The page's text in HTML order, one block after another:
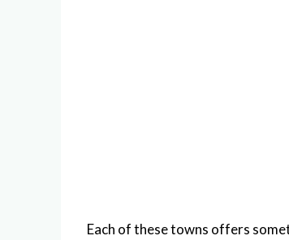
Each of these towns offers